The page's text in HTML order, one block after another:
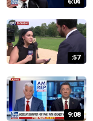
:57
9:08